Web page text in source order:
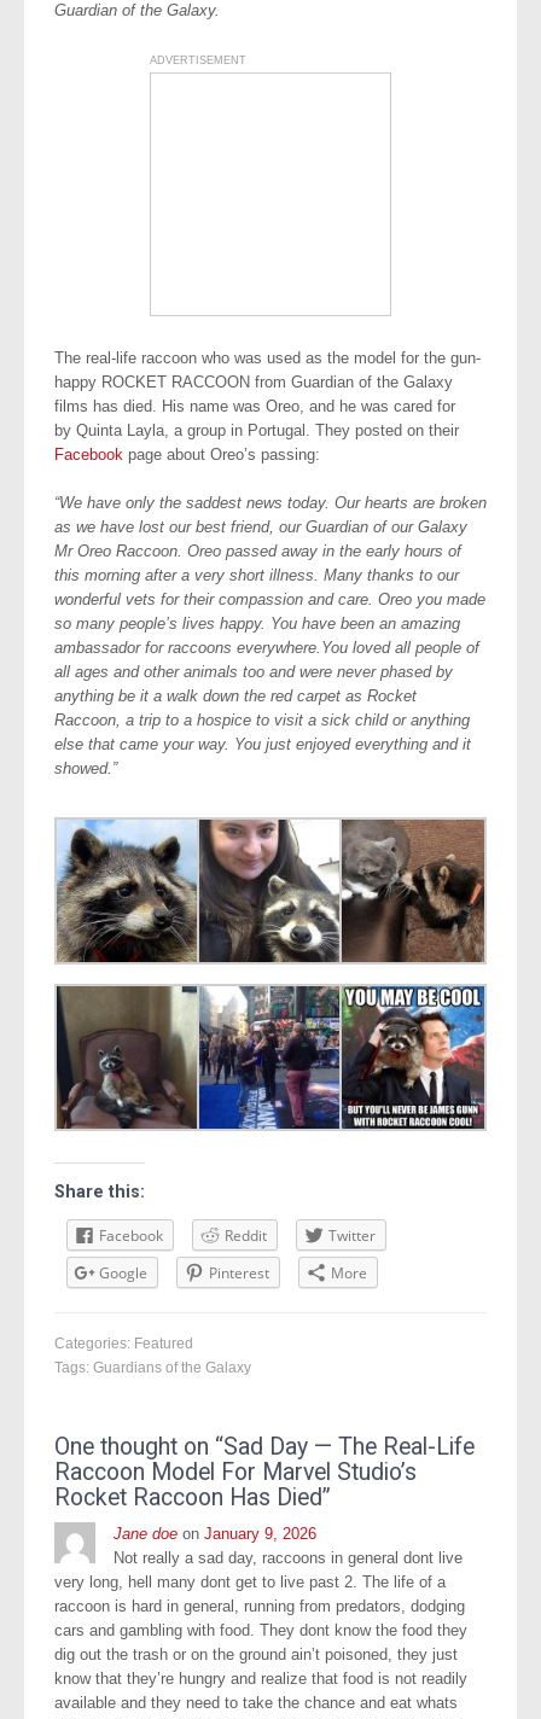
Guardian of the Galaxy.
ADVERTISEMENT
The real-life raccoon who was used as the model for the gun-
happy ROCKET RACCOON from Guardian of the Galaxy
films has died. His name was Oreo, and he was cared for
by Quinta Layla, a group in Portugal. They posted on their
Facebook page about Oreo’s passing:
“We have only the saddest news today. Our hearts are broken
as we have lost our best friend, our Guardian of our Galaxy
Mr Oreo Raccoon. Oreo passed away in the early hours of
this morning after a very short illness. Many thanks to our
wonderful vets for their compassion and care. Oreo you made
so many people’s lives happy. You have been an amazing
ambassador for raccoons everywhere.You loved all people of
all ages and other animals too and were never phased by
anything be it a walk down the red carpet as Rocket
Raccoon, a trip to a hospice to visit a sick child or anything
else that came your way. You just enjoyed everything and it
showed.”
Share this:
Facebook Reddit
Twitter
Google
Pinterest More
Categories: Featured
Tags: Guardians of the Galaxy
One thought on “Sad Day — The Real-Life
Raccoon Model For Marvel Studio’s
Rocket Raccoon Has Died”
Jane doe on January 9, 2026
Not really a sad day, raccoons in general dont live
very long, hell many dont get to live past 2. The life of a
raccoon is hard in general, running from predators, dodging
cars and gambling with food. They dont know the food they
dig out the trash or on the ground ain’t poisoned, they just
know that they’re hungry and realize that food is not readily
available and they need to take the chance and eat whats